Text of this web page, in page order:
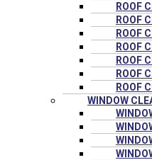
ROOF
ROOF
ROOF
ROOF
ROOF
ROOF
ROOF
WINDOW